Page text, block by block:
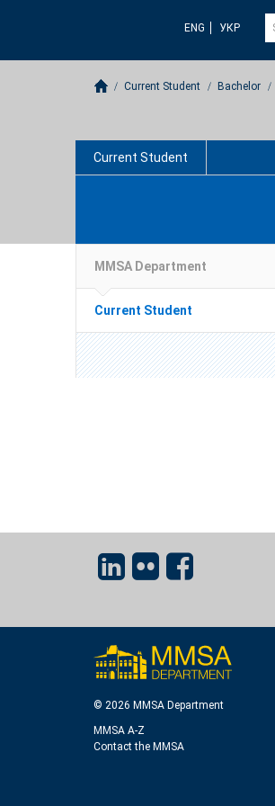
ENG УКР
Current Student Bachelor
Current Student
MMSA Department
Current Student
© 2026 MMSA Department
MMSA A-Z
Contact the MMSA